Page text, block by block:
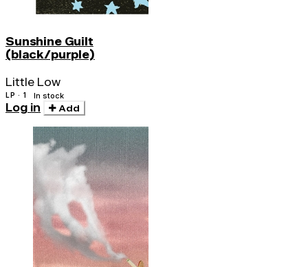
Sunshine Guilt
(black/purple)
Little Low
LP · 1 In stock
Log in Add